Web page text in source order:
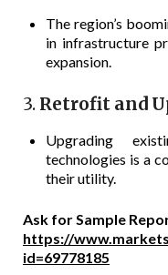
The region’s
in infrastructure
expansion.
3. Retrofit and
Upgrading
technologies is a
their utility.
Ask for Sample
https://
id=69778185